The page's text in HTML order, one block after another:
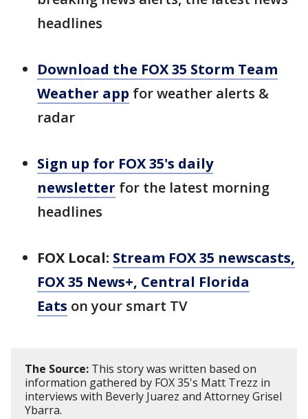
headlines
Download the FOX 35 Storm Team
Weather app for weather alerts &
radar
Sign up for FOX 35's daily
newsletter for the latest morning
headlines
FOX Local: Stream FOX 35 newscasts,
FOX 35 News+, Central Florida
Eats on your smart TV
The Source: This story was written based on
information gathered by FOX 35's Matt Trezz in
interviews with Beverly Juarez and Attorney Grisel
Ybarra.